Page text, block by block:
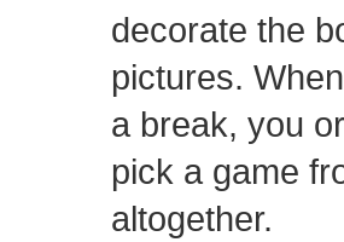
decorate the
pictures.
a break, you
pick a game
altogether.